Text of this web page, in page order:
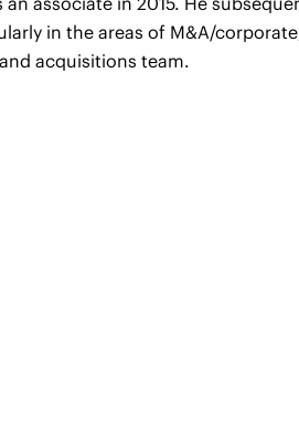
in the areas of M&A/
acquisitions team.